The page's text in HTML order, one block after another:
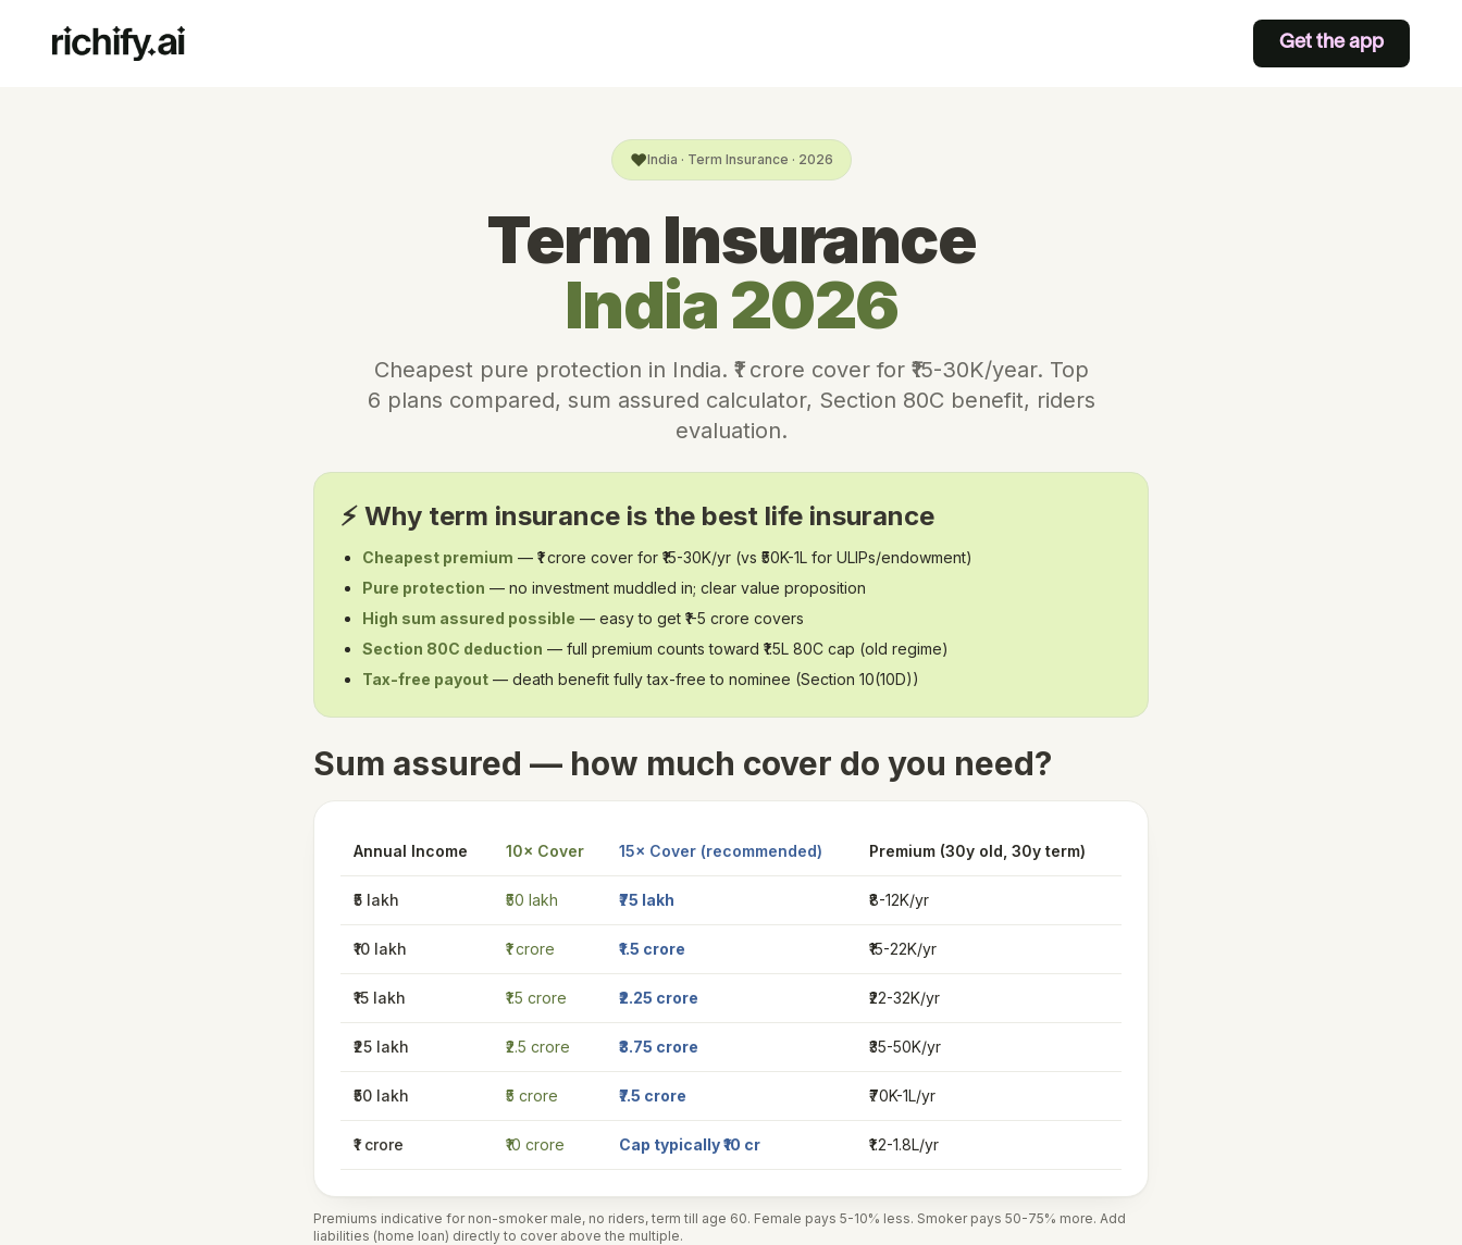
Get the app
❤️India · Term Insurance · 2026
Term Insurance
India 2026
Cheapest pure protection in India. ₹1 crore cover for ₹15-30K/year. Top
6 plans compared, sum assured calculator, Section 80C benefit, riders
evaluation.
⚡ Why term insurance is the best life insurance
Cheapest premium — ₹1 crore cover for ₹15-30K/yr (vs ₹50K-1L for ULIPs/endowment)
Pure protection — no investment muddled in; clear value proposition
High sum assured possible — easy to get ₹1-5 crore covers
Section 80C deduction — full premium counts toward ₹1.5L 80C cap (old regime)
Tax-free payout — death benefit fully tax-free to nominee (Section 10(10D))
Sum assured — how much cover do you need?
Annual Income 10× Cover 15× Cover (recommended) Premium (30y old, 30y term)
₹5 lakh ₹50 lakh ₹75 lakh ₹8-12K/yr
₹10 lakh ₹1 crore ₹1.5 crore ₹15-22K/yr
₹15 lakh ₹1.5 crore ₹2.25 crore ₹22-32K/yr
₹25 lakh ₹2.5 crore ₹3.75 crore ₹35-50K/yr
₹50 lakh ₹5 crore ₹7.5 crore ₹70K-1L/yr
₹1 crore ₹10 crore Cap typically ₹10 cr ₹1.2-1.8L/yr
Premiums indicative for non-smoker male, no riders, term till age 60. Female pays 5-10% less. Smoker pays 50-75% more. Add
liabilities (home loan) directly to cover above the multiple.